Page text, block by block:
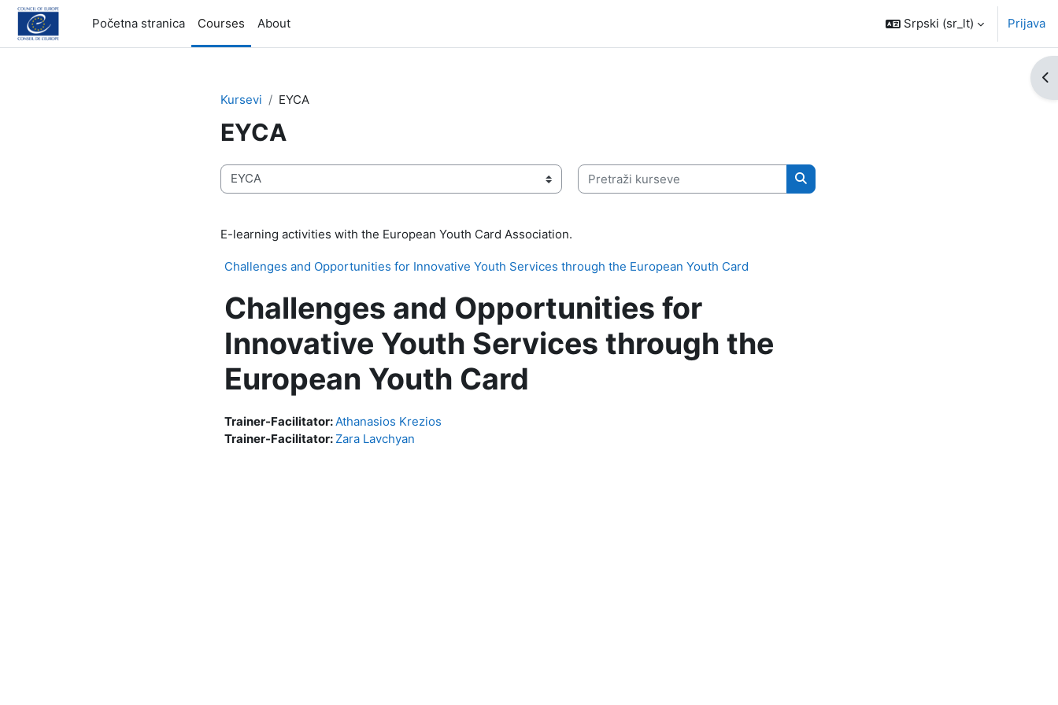
Idi na glavni sadržaj
Početna stranica
Courses About Srpski ‎(sr_lt)‎ Prijava
Kursevi
EYCA
EYCA
Kategorije kurseva
Pretraži kurseve
Pretraži kurseve
E-learning activities with the European Youth Card Association.
Challenges and Opportunities for Innovative Youth Services through the European Youth Card
Challenges and Opportunities for
Innovative Youth Services through the
European Youth Card
Trainer-Facilitator: Athanasios Krezios
Trainer-Facilitator:Zara Lavchyan